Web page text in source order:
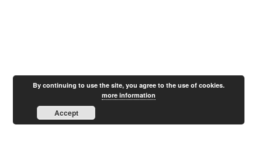
By continuing to use the site, you agree to the use of cookies.
more information
Accept